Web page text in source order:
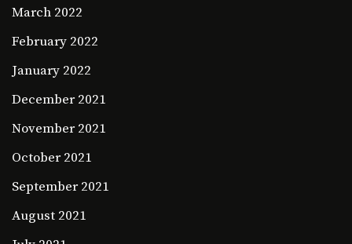
March 2022
February 2022
January 2022
December 2021
November 2021
October 2021
September 2021
August 2021